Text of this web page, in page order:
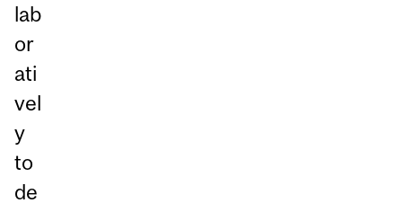
lab
or
ati
vel
y
to
de